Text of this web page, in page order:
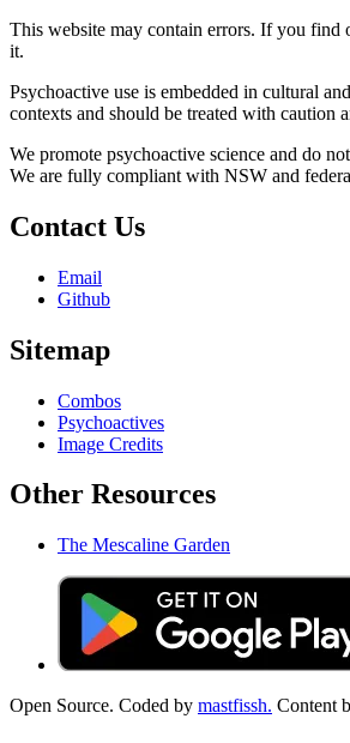
This website may contain errors. If you find
it.
Psychoactive use is embedded in cultural
contexts and should be treated with caution
We promote psychoactive science and do
We are fully compliant with NSW and
Contact Us
Email
Github
Sitemap
Combos
Psychoactives
Image Credits
Other Resources
The Mescaline Garden
Open Source. Coded by mastfissh. Content